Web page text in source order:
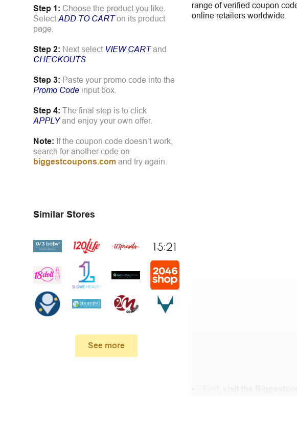
Step 1: Choose the product you like.
Select ADD TO CARTon its product
page.
Step 2: Next select VIEW CARTand
CHECKOUTS
Step 3: Paste your promo code into the
Promo Code input box.
Step 4: The final step is to click
APPLYand enjoy your own offer.
Note: If the coupon code doesn’t work,
search for another code on
biggestcoupons.com and try again.
Similar Stores
See more
range of verified coupon
online retailers worldwide.
In the small window, the
When you proceed to